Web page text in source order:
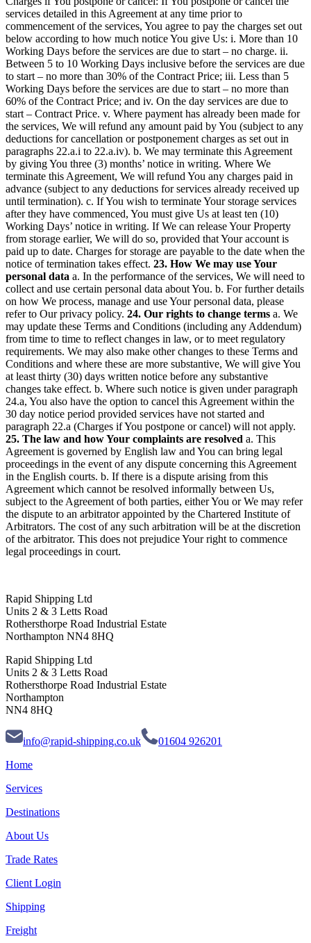
services detailed in this Agreement at any time prior to
commencement of the services, You agree to pay the charges set out
below according to how much notice You give Us: i. More than 10
Working Days before the services are due to start – no charge. ii.
Between 5 to 10 Working Days inclusive before the services are due
to start – no more than 30% of the Contract Price; iii. Less than 5
Working Days before the services are due to start – no more than
60% of the Contract Price; and iv. On the day services are due to
start – Contract Price. v. Where payment has already been made for
the services, We will refund any amount paid by You (subject to any
deductions for cancellation or postponement charges as set out in
paragraphs 22.a.i to 22.a.iv). b. We may terminate this Agreement
by giving You three (3) months’ notice in writing. Where We
terminate this Agreement, We will refund You any charges paid in
advance (subject to any deductions for services already received up
until termination). c. If You wish to terminate Your storage services
after they have commenced, You must give Us at least ten (10)
Working Days’ notice in writing. If We can release Your Property
from storage earlier, We will do so, provided that Your account is
paid up to date. Charges for storage are payable to the date when the
notice of termination takes effect. 23. How We may use Your
personal data a. In the performance of the services, We will need to
collect and use certain personal data about You. b. For further details
on how We process, manage and use Your personal data, please
refer to Our privacy policy. 24. Our rights to change terms a. We
may update these Terms and Conditions (including any Addendum)
from time to time to reflect changes in law, or to meet regulatory
requirements. We may also make other changes to these Terms and
Conditions and where these are more substantive, We will give You
at least thirty (30) days written notice before any substantive
changes take effect. b. Where such notice is given under paragraph
24.a, You also have the option to cancel this Agreement within the
30 day notice period provided services have not started and
paragraph 22.a (Charges if You postpone or cancel) will not apply.
25. The law and how Your complaints are resolved a. This
Agreement is governed by English law and You can bring legal
proceedings in the event of any dispute concerning this Agreement
in the English courts. b. If there is a dispute arising from this
Agreement which cannot be resolved informally between Us,
subject to the Agreement of both parties, either You or We may refer
the dispute to an arbitrator appointed by the Chartered Institute of
Arbitrators. The cost of any such arbitration will be at the discretion
of the arbitrator. This does not prejudice Your right to commence
legal proceedings in court.
Rapid Shipping Ltd
Units 2 & 3 Letts Road
Rothersthorpe Road Industrial Estate
Northampton NN4 8HQ
Rapid Shipping Ltd
Units 2 & 3 Letts Road
Rothersthorpe Road Industrial Estate
Northampton
NN4 8HQ
info@rapid-shipping.co.uk
01604 926201
Home
Services
Destinations
About Us
Trade Rates
Client Login
Shipping
Freight